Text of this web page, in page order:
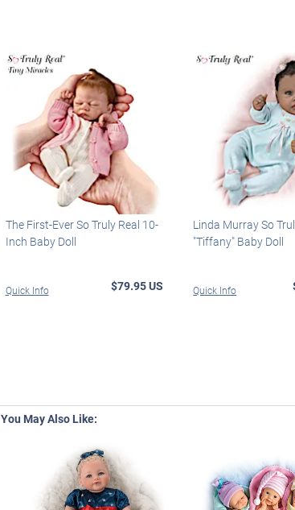
The First-Ever So Truly Real 10-
Inch Baby Doll
Quick Info $79.95 US
Linda Murray So
"Tiffany" Baby Doll
Quick Info
You May Also Like: